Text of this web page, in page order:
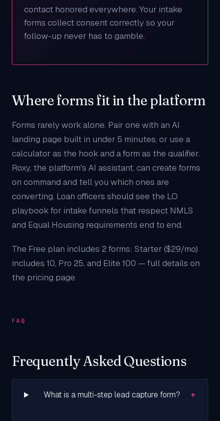
contact honored everywhere. Your intake
forms collect consent correctly so your
follow-up never has to gamble.
Where forms fit in the platform
Forms rarely work alone. Pair one with an AI
landing page built in under 5 minutes, or use a
calculator as the hook and a form as the qualifier.
Roxy, the platform's AI assistant, can create forms
on command and tell you which ones are
converting. Loan officers should see the LO
playbookfor intake funnels that respect NMLS
and Equal Housing requirements end to end.
The Free plan includes 2 forms; Starter ($29/mo)
includes 10, Pro 25, and Elite 100 — full details on
the pricing page.
FAQ
Frequently Asked Questions
What is a multi-step lead capture form? +